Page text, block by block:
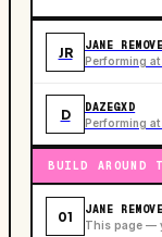
JR JANE
Performing
D DAZEGXD
Performing
BUILD AROUND
01 JANE
This page —